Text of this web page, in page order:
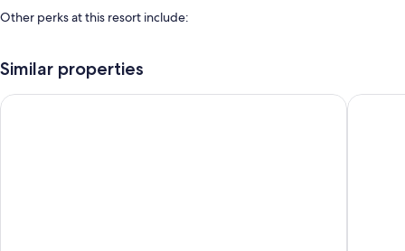
Other perks at this resort include:
pool umbrellas
A front-desk safe, luggage storage, and outdoor furniture
Similar properties
Bahama House El